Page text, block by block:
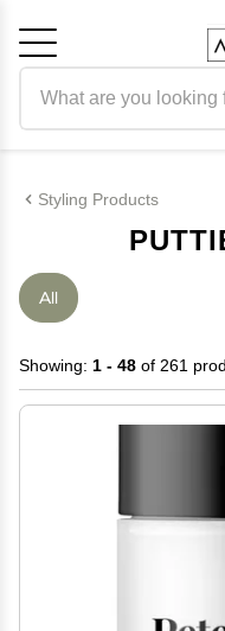
Styling Products
All
Showing: 1 - 48 of 261